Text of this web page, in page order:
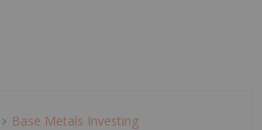
Base Metals Investing